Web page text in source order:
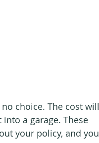
choice. The cost will
a garage. These
your policy, and you